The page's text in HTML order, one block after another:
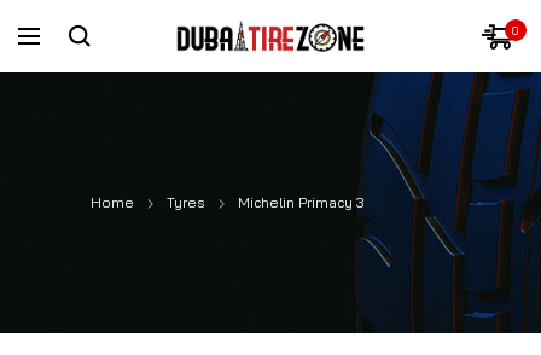
0
Home Tyres Michelin Primacy 3